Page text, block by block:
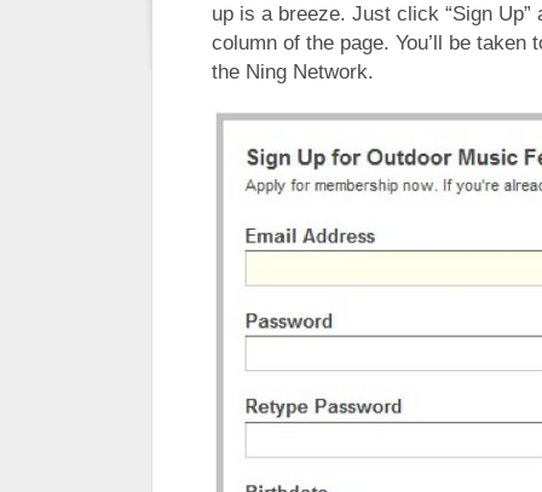
up is a breeze. Just click “Sign Up”
column of the page. You’ll be taken
the Ning Network.